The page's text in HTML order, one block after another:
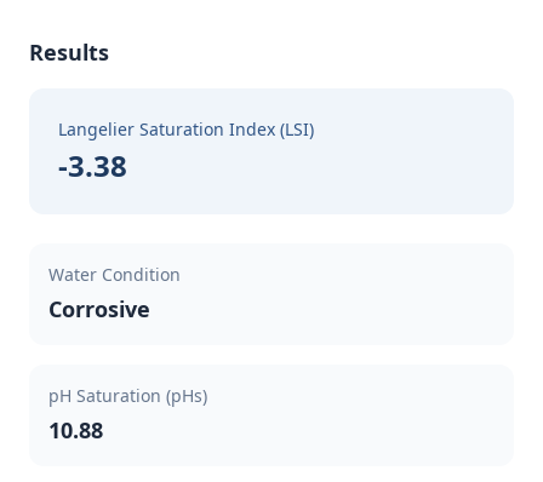
Results
Langelier Saturation Index (LSI)
-3.38
Water Condition
Corrosive
pH Saturation (pHs)
10.88